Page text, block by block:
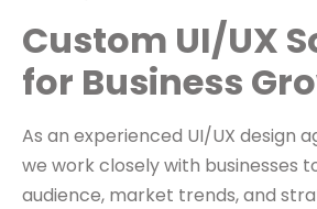
Custom UI/UX
for Business
As an experienced UI/UX design
we work closely with businesses
audience, market trends, and